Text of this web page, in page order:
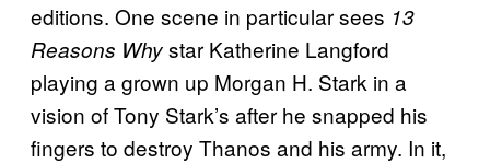
editions. One scene in particular sees 13
Reasons Whystar Katherine Langford
playing a grown up Morgan H. Stark in a
vision of Tony Stark’s after he snapped his
fingers to destroy Thanos and his army. In it,